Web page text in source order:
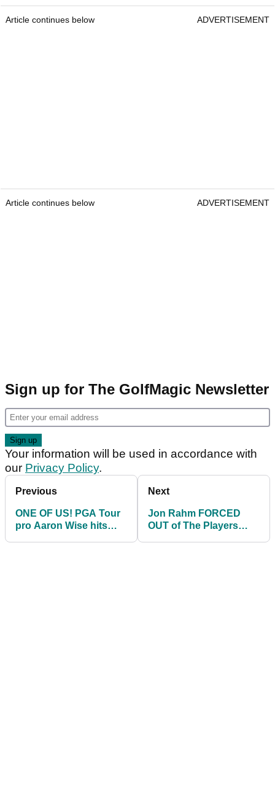
Article continues below ADVERTISEMENT
Article continues below ADVERTISEMENT
Sign up for The GolfMagic Newsletter
Your information will be used in accordance with
our Privacy Policy.
Previous
ONE OF US! PGA Tour
pro Aaron Wise hits
Next
Jon Rahm FORCED
OUT of The Players